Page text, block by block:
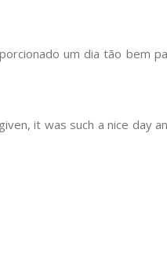
um dia tão bem
it was such a nice day